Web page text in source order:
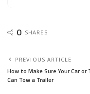
0 SHARES
PREVIOUS ARTICLE
How to Make Sure Your Car or
Can Tow a Trailer